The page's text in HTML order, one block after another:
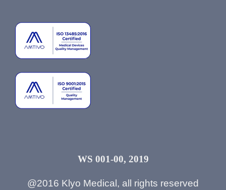
WS 001-00, 2019
@2016 Klyo Medical, all rights reserved